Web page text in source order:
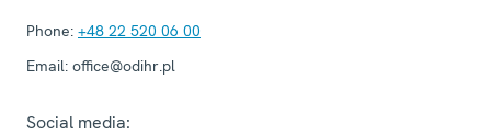
Phone: +48 22 520 06 00
Email: office@odihr.pl
Social media: